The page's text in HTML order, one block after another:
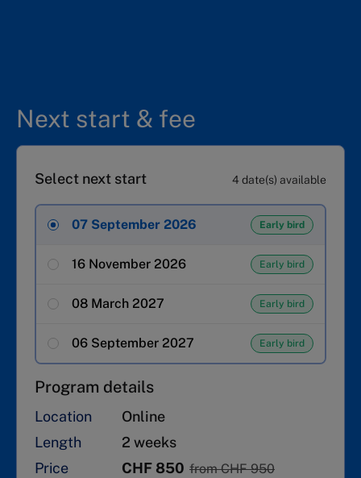
Next start & fee
Select next start 4 date(s) available
07 September 2026 Early bird
16 November 2026 Early bird
08 March 2027 Early bird
06 September 2027 Early bird
Program details
Location
Online
Length
2 weeks
Price
CHF 850 from CHF 950